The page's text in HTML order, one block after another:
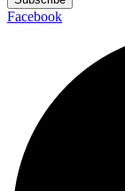
Facebook